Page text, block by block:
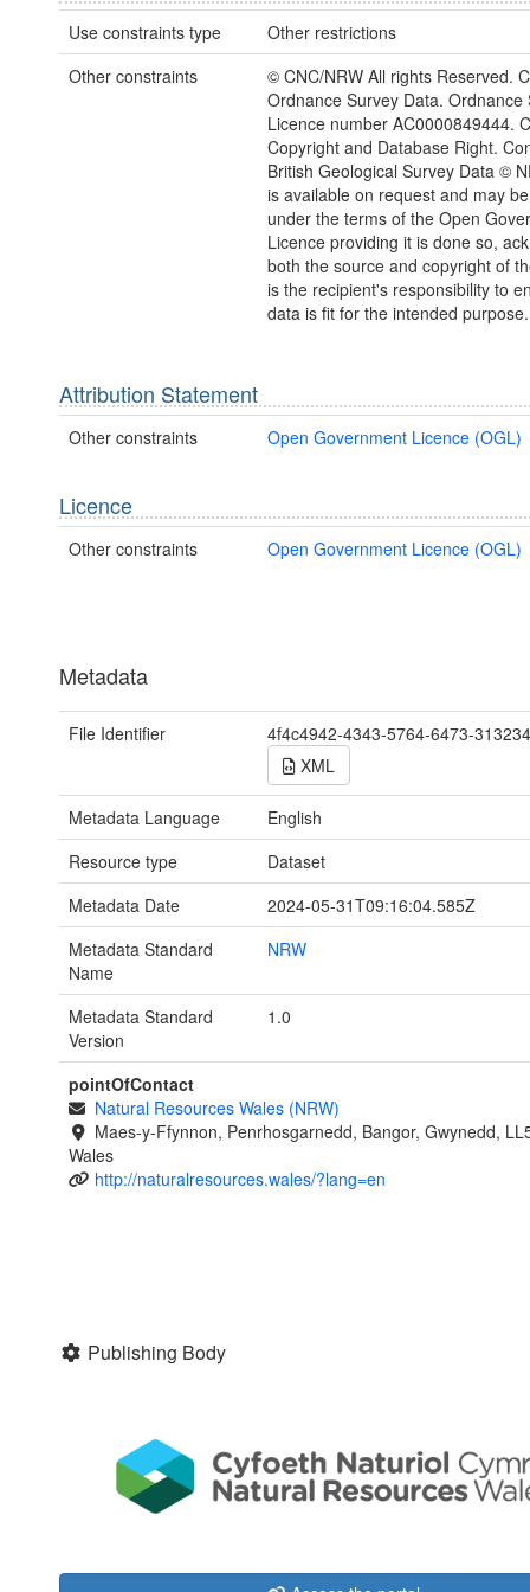
Use constraints type
Other restrictions
Other constraints
© CNC/NRW All rights Reserved.
Ordnance Survey Data. Ordnance
Licence number AC0000849444.
Copyright and Database Right.
British Geological Survey Data ©
is available on request and may
under the terms of the Open
Licence providing it is done so,
both the source and copyright of
is the recipient's responsibility to
data is fit for the intended purpose.
Attribution Statement
Other constraints Open Government Licence (OGL)
Licence
Other constraints Open Government Licence (OGL)
Metadata
File Identifier
4f4c4942-4343-5764-6473-
XML
Metadata Language
English
Resource type
Dataset
Metadata Date
2024-05-31T09:16:04.585Z
Metadata Standard
Name
NRW
Metadata Standard
Version
1.0
pointOfContact
Natural Resources Wales (NRW)
Maes-y-Ffynnon, Penrhosgarnedd, Bangor, Gwynedd,
Wales
http://naturalresources.wales/?lang=en
Publishing Body